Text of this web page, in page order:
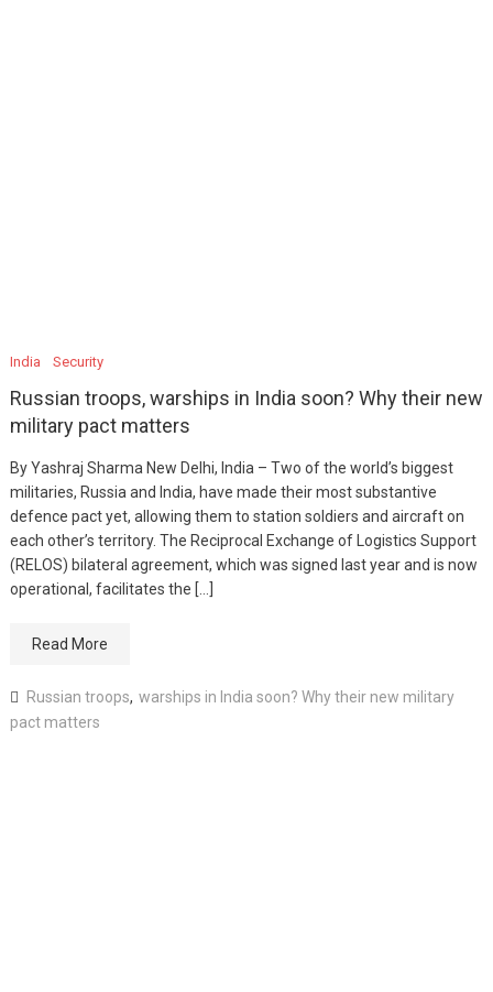
India Security
Russian troops, warships in India soon? Why their new
military pact matters
By Yashraj Sharma New Delhi, India – Two of the world’s biggest
militaries, Russia and India, have made their most substantive
defence pact yet, allowing them to station soldiers and aircraft on
each other’s territory. The Reciprocal Exchange of Logistics Support
(RELOS) bilateral agreement, which was signed last year and is now
operational, facilitates the […]
Read More
Russian troops, warships in India soon? Why their new military
pact matters